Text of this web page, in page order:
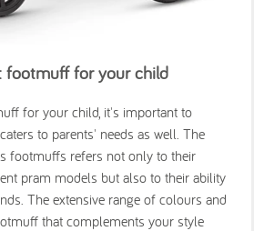
footmuff for your child
for your child, it's important to
to parents' needs as well. The
footmuffs refers not only to their
pram models but also to their ability
The extensive range of colours and
that complements your style